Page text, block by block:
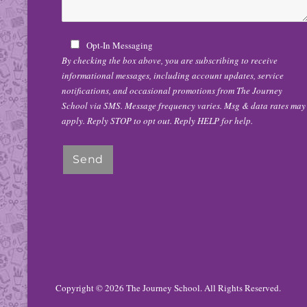
Opt-In Messaging
By checking the box above, you are subscribing to receive
informational messages, including account updates, service
notifications, and occasional promotions from The Journey
School via SMS. Message frequency varies. Msg & data rates may
apply. Reply STOP to opt out. Reply HELP for help.
Copyright © 2026 The Journey School. All Rights Reserved.